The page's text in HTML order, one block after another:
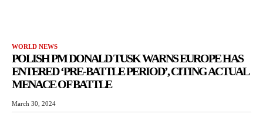
WORLD NEWS
POLISH PM DONALD TUSK WARNS EUROPE HAS
ENTERED ‘PRE-BATTLE PERIOD’, CITING ACTUAL
MENACE OF BATTLE
March 30, 2024